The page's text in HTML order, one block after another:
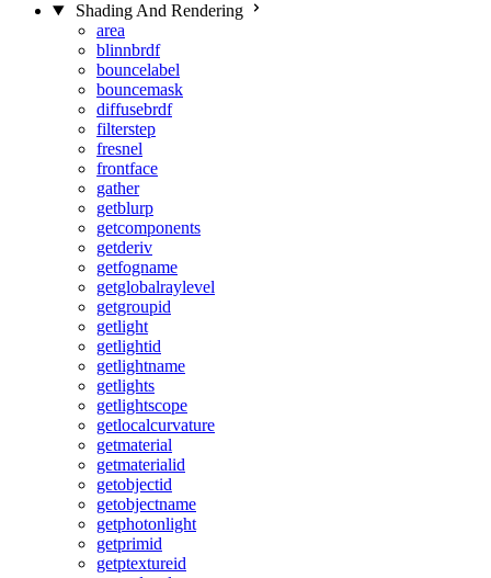
Shading And Rendering
area
blinnbrdf
bouncelabel
bouncemask
diffusebrdf
filterstep
fresnel
frontface
gather
getblurp
getcomponents
getderiv
getfogname
getglobalraylevel
getgroupid
getlight
getlightid
getlightname
getlights
getlightscope
getlocalcurvature
getmaterial
getmaterialid
getobjectid
getobjectname
getphotonlight
getprimid
getptextureid